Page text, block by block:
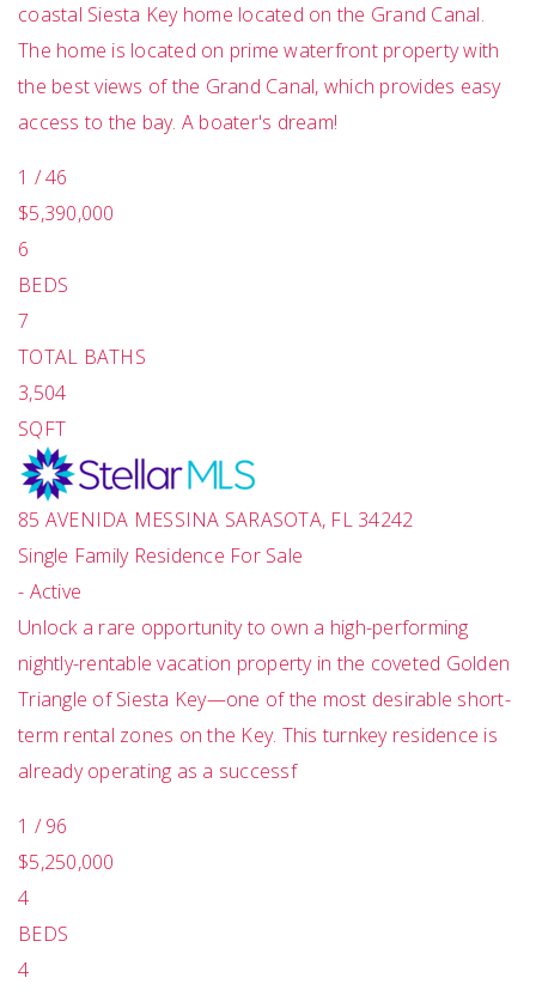
coastal Siesta Key home located on the Grand Canal.
The home is located on prime waterfront property with
the best views of the Grand Canal, which provides easy
access to the bay. A boater's dream!
1 /46
$5,390,000
6
BEDS
7
TOTAL BATHS
3,504
SQFT
85 AVENIDA MESSINA SARASOTA, FL 34242
Single Family Residence For Sale
- Active
Unlock a rare opportunity to own a high-performing
nightly-rentable vacation property in the coveted Golden
Triangle of Siesta Key—one of the most desirable short-
term rental zones on the Key. This turnkey residence is
already operating as a successf
1 /96
$5,250,000
4
BEDS
4